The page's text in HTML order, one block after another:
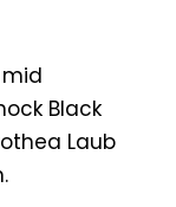
Black
Laub